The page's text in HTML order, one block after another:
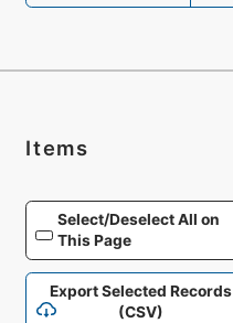
Items
Select/Deselect All on
This Page
Export Selected Records
(CSV)